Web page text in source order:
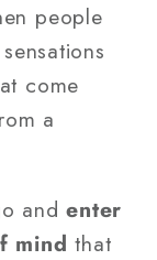
people
come
a
andenter
mind that